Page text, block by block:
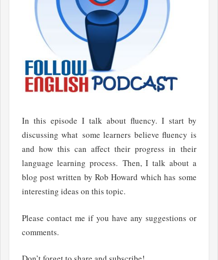
In this episode I talk about fluency. I start by
discussing what some learners believe fluency is
and how this can affect their progress in their
language learning process. Then, I talk about a
blog post written by Rob Howard which has some
interesting ideas on this topic.
Please contact me if you have any suggestions or
comments.